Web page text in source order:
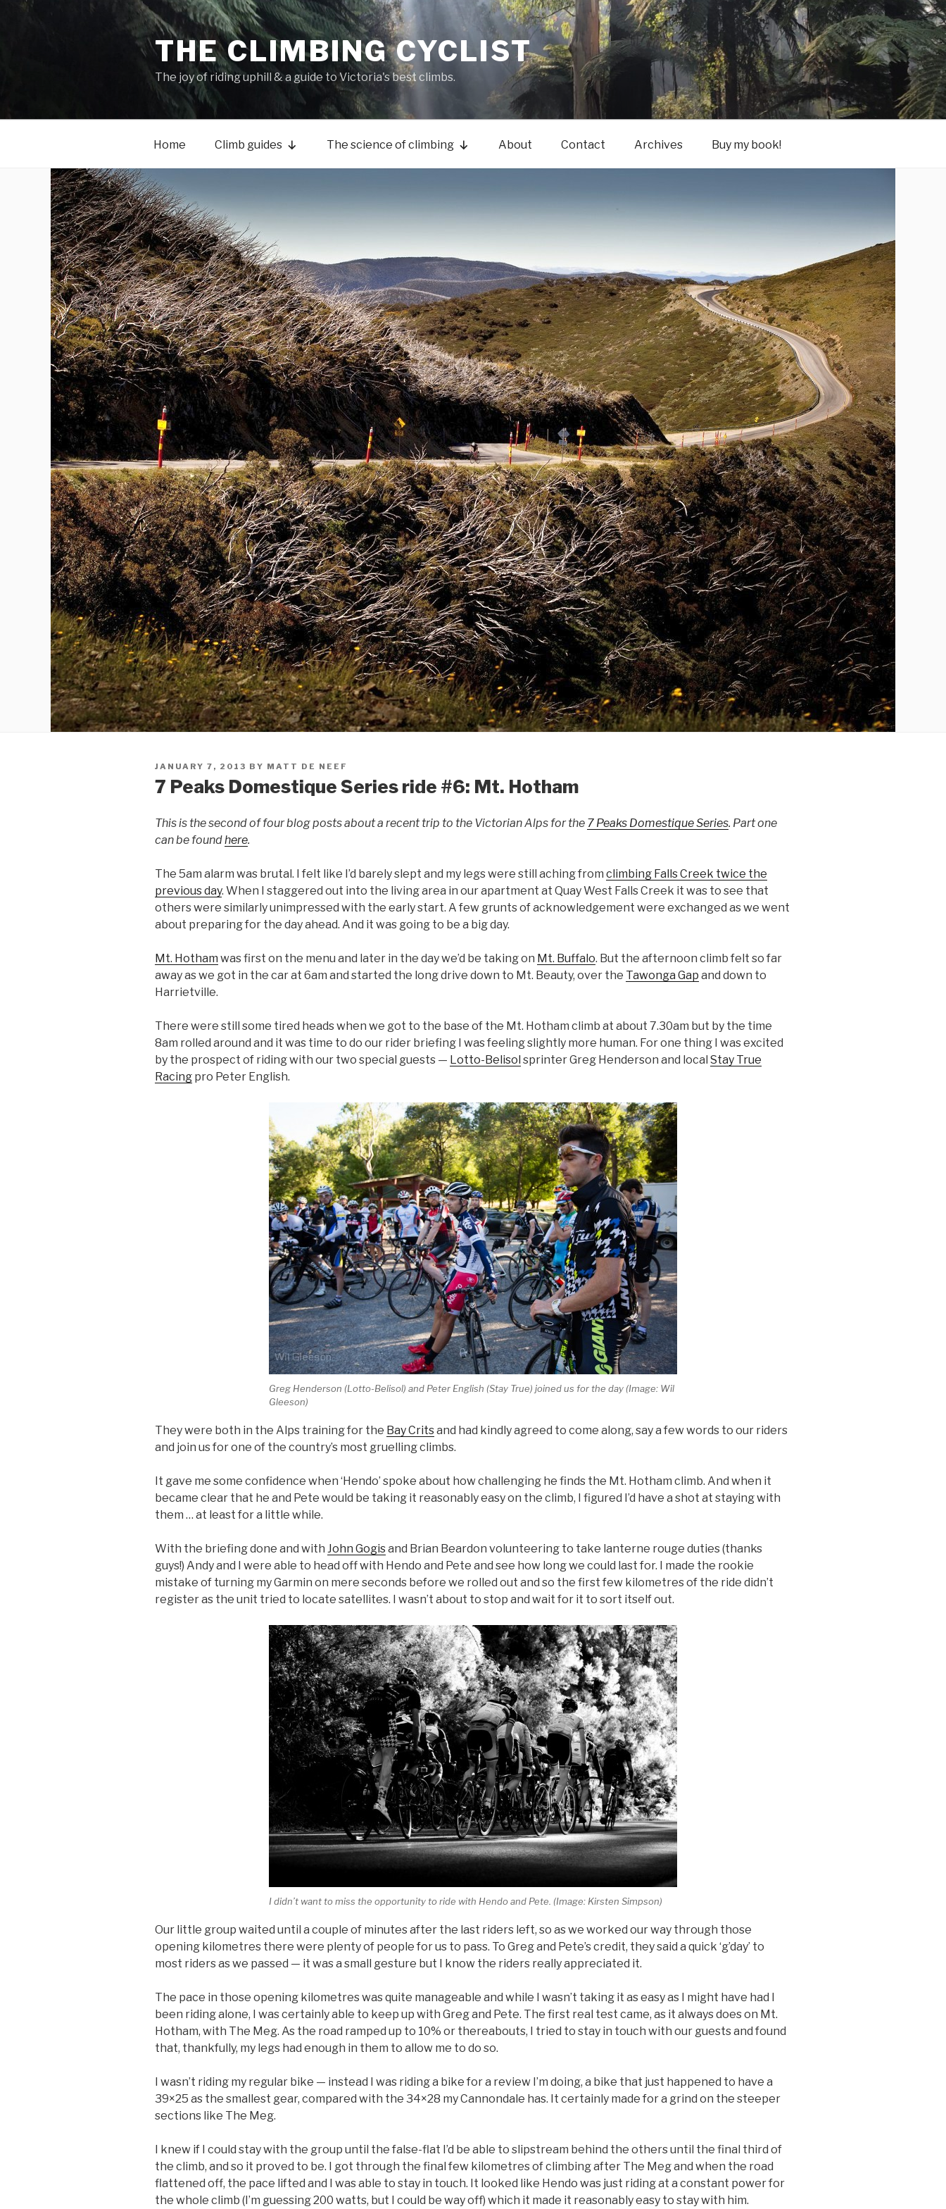
THE CLIMBING CYCLIST
The joy of riding uphill & a guide to Victoria's best climbs.
Home Climb guides The science of climbing About Contact Archives Buy my book!
JANUARY 7, 2013 BY MATT DE NEEF
7 Peaks Domestique Series ride #6: Mt. Hotham
This is the second of four blog posts about a recent trip to the Victorian Alps for the 7 Peaks Domestique Series. Part one
can be foundhere.
The 5am alarm was brutal. I felt like I’d barely slept and my legs were still aching from climbing Falls Creek twice the
previous day. When I staggered out into the living area in our apartment at Quay West Falls Creek it was to see that
others were similarly unimpressed with the early start. A few grunts of acknowledgement were exchanged as we went
about preparing for the day ahead. And it was going to be a big day.
Mt. Hotham was first on the menu and later in the day we’d be taking on Mt. Buffalo. But the afternoon climb felt so far
away as we got in the car at 6am and started the long drive down to Mt. Beauty, over the Tawonga Gap and down to
Harrietville.
There were still some tired heads when we got to the base of the Mt. Hotham climb at about 7.30am but by the time
8am rolled around and it was time to do our rider briefing I was feeling slightly more human. For one thing I was excited
by the prospect of riding with our two special guests — Lotto-Belisol sprinter Greg Henderson and local Stay True
Racing pro Peter English.
Greg Henderson (Lotto-Belisol) and Peter English (Stay True) joined us for the day (Image: Wil
Gleeson)
They were both in the Alps training for the Bay Critsand had kindly agreed to come along, say a few words to our riders
and join us for one of the country’s most gruelling climbs.
It gave me some confidence when ‘Hendo’ spoke about how challenging he finds the Mt. Hotham climb. And when it
became clear that he and Pete would be taking it reasonably easy on the climb, I figured I’d have a shot at staying with
them … at least for a little while.
With the briefing done and with John Gogisand Brian Beardon volunteering to take lanterne rouge duties (thanks
guys!) Andy and I were able to head off with Hendo and Pete and see how long we could last for. I made the rookie
mistake of turning my Garmin on mere seconds before we rolled out and so the first few kilometres of the ride didn’t
register as the unit tried to locate satellites. I wasn’t about to stop and wait for it to sort itself out.
I didn’t want to miss the opportunity to ride with Hendo and Pete. (Image: Kirsten Simpson)
Our little group waited until a couple of minutes after the last riders left, so as we worked our way through those
opening kilometres there were plenty of people for us to pass. To Greg and Pete’s credit, they said a quick ‘g’day’ to
most riders as we passed — it was a small gesture but I know the riders really appreciated it.
The pace in those opening kilometres was quite manageable and while I wasn’t taking it as easy as I might have had I
been riding alone, I was certainly able to keep up with Greg and Pete. The first real test came, as it always does on Mt.
Hotham, with The Meg. As the road ramped up to 10% or thereabouts, I tried to stay in touch with our guests and found
that, thankfully, my legs had enough in them to allow me to do so.
I wasn’t riding my regular bike — instead I was riding a bike for a review I’m doing, a bike that just happened to have a
39×25 as the smallest gear, compared with the 34×28 my Cannondale has. It certainly made for a grind on the steeper
sections like The Meg.
I knew if I could stay with the group until the false-flat I’d be able to slipstream behind the others until the final third of
the climb, and so it proved to be. I got through the final few kilometres of climbing after The Meg and when the road
flattened off, the pace lifted and I was able to stay in touch. It looked like Hendo was just riding at a constant power for
the whole climb (I’m guessing 200 watts, but I could be way off) which it made it reasonably easy to stay with him.